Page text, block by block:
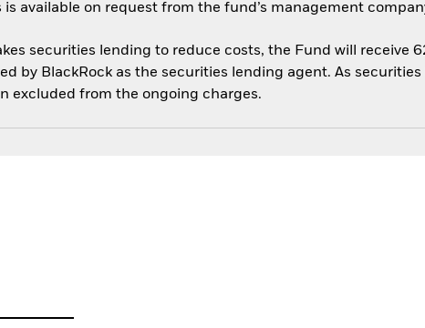
available on request from the fund’s management
securities lending to reduce costs, the Fund will receive
by BlackRock as the securities lending agent. As
excluded from the ongoing charges.